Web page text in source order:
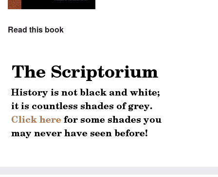
Read this book